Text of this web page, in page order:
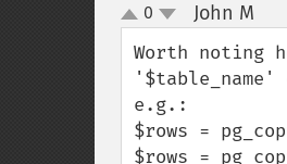
up
down
0 John M
Worth noting
e.g.:
$rows =
$rows =